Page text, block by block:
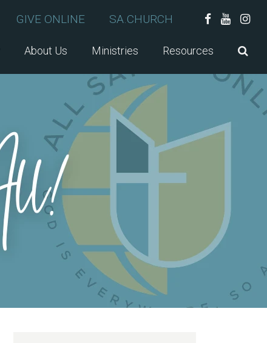
GIVE ONLINE SA.CHURCH
About Us Ministries Resources